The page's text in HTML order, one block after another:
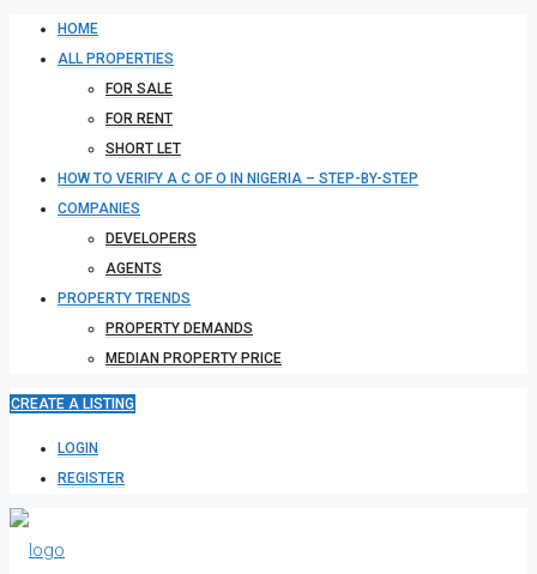
HOME
ALL PROPERTIES
FOR SALE
FOR RENT
SHORT LET
HOW TO VERIFY A C OF O IN NIGERIA – STEP-BY-STEP
COMPANIES
DEVELOPERS
AGENTS
PROPERTY TRENDS
PROPERTY DEMANDS
MEDIAN PROPERTY PRICE
CREATE A LISTING
LOGIN
REGISTER